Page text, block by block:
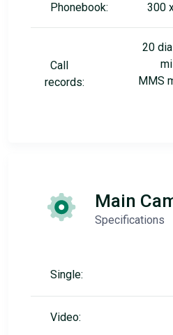
Phonebook: 300
Call
records:
20
MMS
Main
Specifications
Single:
Video: